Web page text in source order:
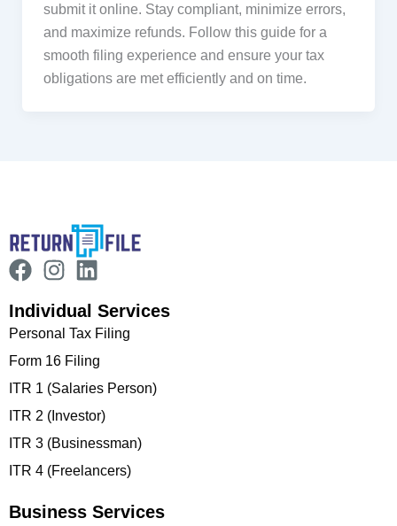
submit it online. Stay compliant, minimize errors,
and maximize refunds. Follow this guide for a
smooth filing experience and ensure your tax
obligations are met efficiently and on time.
Individual Services
Personal Tax Filing
Form 16 Filing
ITR 1 (Salaries Person)
ITR 2 (Investor)
ITR 3 (Businessman)
ITR 4 (Freelancers)
Business Services